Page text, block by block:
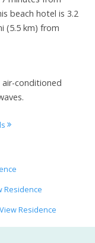
beach hotel is 3.2
(5.5 km) from
conditioned
Residence
Residence